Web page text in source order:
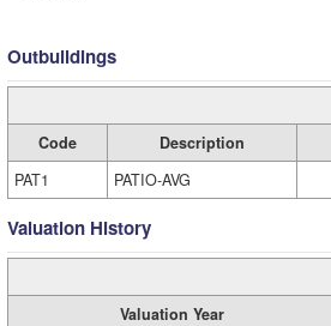
Outbuildings
Code Description
PAT1
PATIO-AVG
Valuation History
Valuation Year